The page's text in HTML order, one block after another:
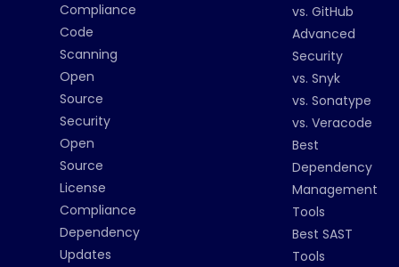
Compliance
Code
Scanning
Open
Source
Security
Open
Source
License
Compliance
Dependency
Updates
vs. GitHub
Advanced
Security
vs. Snyk
vs. Sonatype
vs. Veracode
Best
Dependency
Management
Tools
Best SAST
Tools